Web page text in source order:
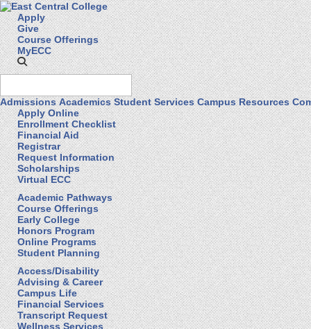
Apply
Give
Course Offerings
MyECC
Admissions Academics Student Services Campus Resources
Apply Online
Enrollment Checklist
Financial Aid
Registrar
Request Information
Scholarships
Virtual ECC
Academic Pathways
Course Offerings
Early College
Honors Program
Online Programs
Student Planning
Access/Disability
Advising & Career
Campus Life
Financial Services
Transcript Request
Wellness Services